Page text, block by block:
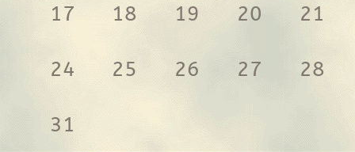
17 18 19 20 21
24 25 26 27 28
31